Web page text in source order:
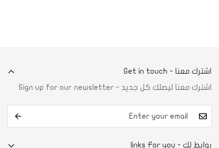
اشترك معنا - Get in touch
اشترك معنا ليصلك كل جديد - Sign up for our newsletter
روابط لك - links For you